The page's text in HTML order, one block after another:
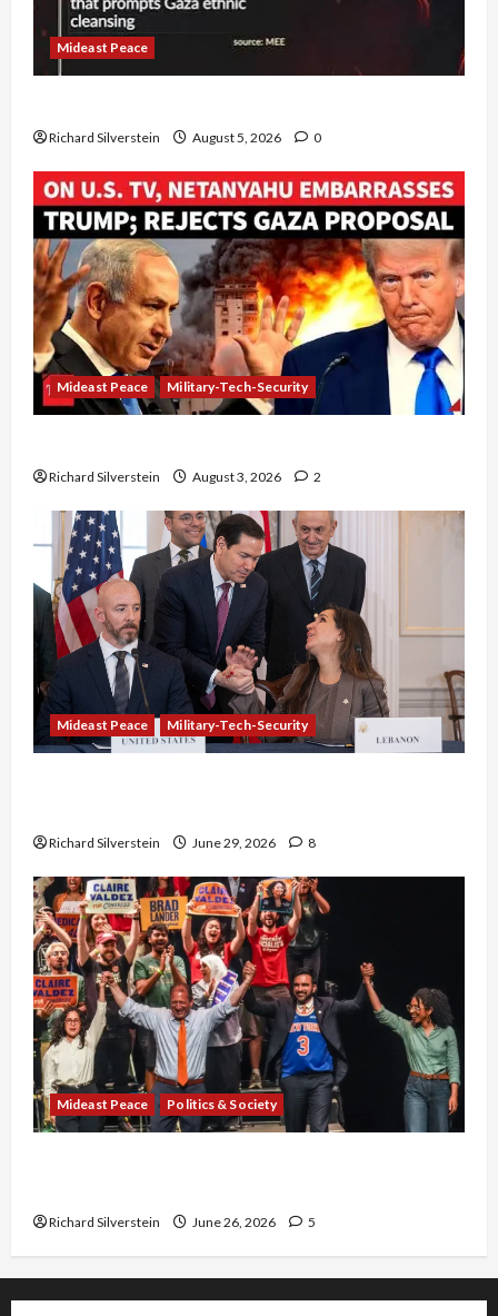
Mideast Peace
Richard Silverstein August 5, 2026 0
Mideast Peace Military-Tech-Security
Richard Silverstein August 3, 2026 2
Mideast Peace Military-Tech-Security
Richard Silverstein June 29, 2026 8
Mideast Peace Politics & Society
Richard Silverstein June 26, 2026 5